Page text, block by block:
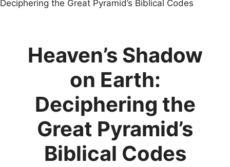
Deciphering the Great Pyramid’s Biblical Codes
Heaven’s Shadow
on Earth:
Deciphering the
Great Pyramid’s
Biblical Codes